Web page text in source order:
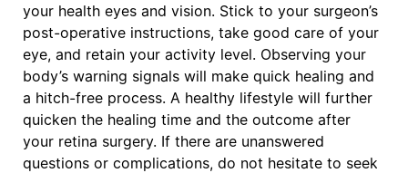
your health eyes and vision. Stick to your surgeon’s
post-operative instructions, take good care of your
eye, and retain your activity level. Observing your
body’s warning signals will make quick healing and
a hitch-free process. A healthy lifestyle will further
quicken the healing time and the outcome after
your retina surgery. If there are unanswered
questions or complications, do not hesitate to seek